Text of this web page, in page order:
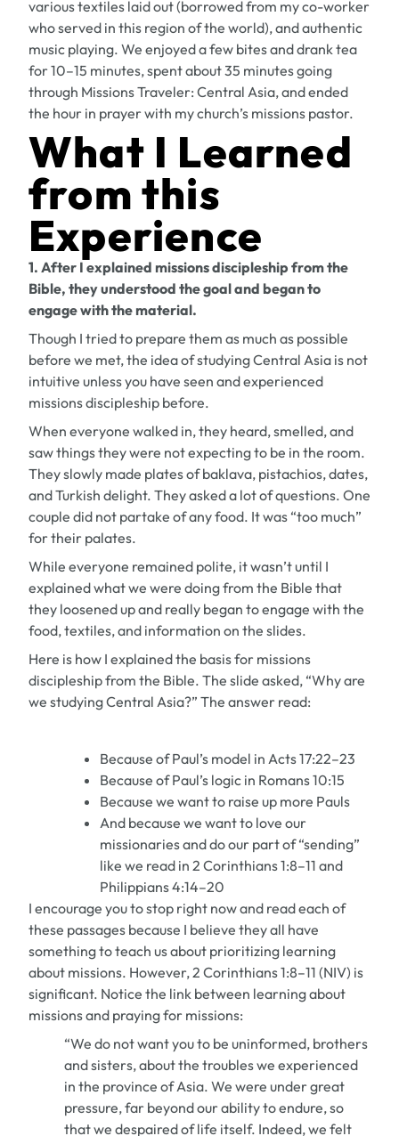
various textiles laid out (borrowed from my co-worker
who served in this region of the world), and authentic
music playing. We enjoyed a few bites and drank tea
for 10–15 minutes, spent about 35 minutes going
through Missions Traveler: Central Asia, and ended
the hour in prayer with my church’s missions pastor.
What I Learned
from this
Experience
1. After I explained missions discipleship from the
Bible, they understood the goal and began to
engage with the material.
Though I tried to prepare them as much as possible
before we met, the idea of studying Central Asia is not
intuitive unless you have seen and experienced
missions discipleship before.
When everyone walked in, they heard, smelled, and
saw things they were not expecting to be in the room.
They slowly made plates of baklava, pistachios, dates,
and Turkish delight. They asked a lot of questions. One
couple did not partake of any food. It was “too much”
for their palates.
While everyone remained polite, it wasn’t until I
explained what we were doing from the Bible that
they loosened up and really began to engage with the
food, textiles, and information on the slides.
Here is how I explained the basis for missions
discipleship from the Bible. The slide asked, “Why are
we studying Central Asia?” The answer read:
Because of Paul’s model in Acts 17:22–23
Because of Paul’s logic in Romans 10:15
Because we want to raise up more Pauls
And because we want to love our
missionaries and do our part of “sending”
like we read in 2 Corinthians 1:8–11 and
Philippians 4:14–20
I encourage you to stop right now and read each of
these passages because I believe they all have
something to teach us about prioritizing learning
about missions. However, 2 Corinthians 1:8–11 (NIV) is
significant. Notice the link between learning about
missions and praying for missions:
“We do not want you to be uninformed, brothers
and sisters, about the troubles we experienced
in the province of Asia. We were under great
pressure, far beyond our ability to endure, so
that we despaired of life itself. Indeed, we felt